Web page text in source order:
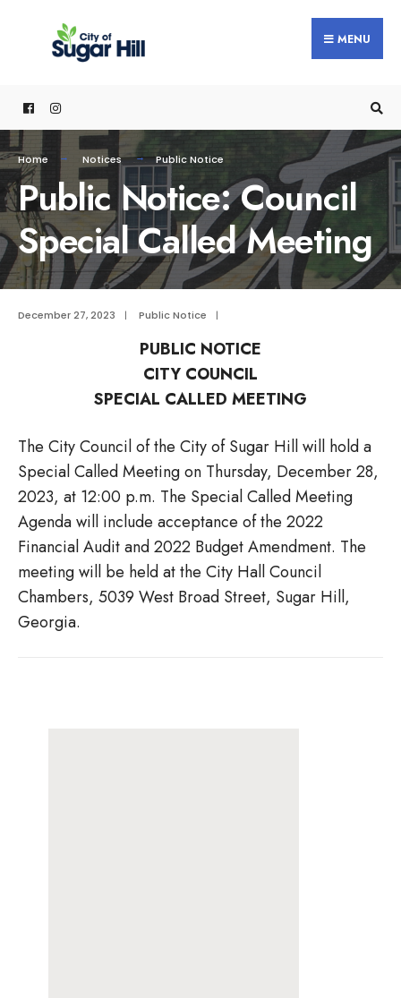
MENU
Home Notices Public Notice
Public Notice: Council
Special Called Meeting
December 27, 2023 | Public Notice |
PUBLIC NOTICE
CITY COUNCIL
SPECIAL CALLED MEETING
The City Council of the City of Sugar Hill will hold a
Special Called Meeting on Thursday, December 28,
2023, at 12:00 p.m. The Special Called Meeting
Agenda will include acceptance of the 2022
Financial Audit and 2022 Budget Amendment. The
meeting will be held at the City Hall Council
Chambers, 5039 West Broad Street, Sugar Hill,
Georgia.